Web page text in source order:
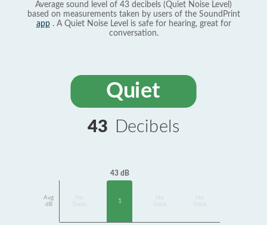
Average sound level of 43 decibels (Quiet Noise Level)
based on measurements taken by users of the SoundPrint
app. A Quiet Noise Level is safe for hearing, great for
conversation.
Quiet
43 Decibels
Avg
dB
Data
43 dB
1
Data
Data